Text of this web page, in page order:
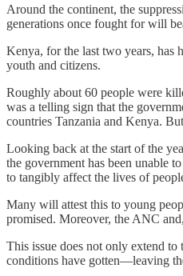
Around the continent, the
generations once fought for will
Kenya, for the last two years, has
youth and citizens.
Roughly about 60 people were
was a telling sign that the
countries Tanzania and Kenya.
Looking back at the start of the
the government has been unable
to tangibly affect the lives of
Many will attest this to young
promised. Moreover, the ANC
This issue does not only extend
conditions have gotten—leaving